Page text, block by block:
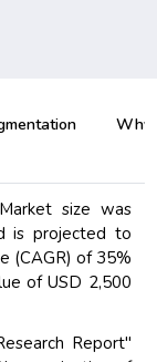
Why
size was
is projected to
(CAGR) of 35%
of USD 2,500
Report"